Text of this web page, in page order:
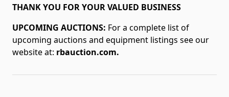
THANK YOU FOR YOUR VALUED BUSINESS
UPCOMING AUCTIONS: For a complete list of
upcoming auctions and equipment listings see our
website at: rbauction.com.